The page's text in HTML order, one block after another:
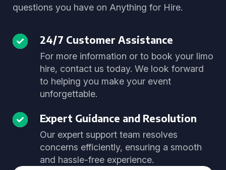
questions you have on Anything for Hire.
24/7 Customer Assistance
For more information or to book your limo
hire, contact us today. We look forward
to helping you make your event
unforgettable.
Expert Guidance and Resolution
Our expert support team resolves
concerns efficiently, ensuring a smooth
and hassle-free experience.